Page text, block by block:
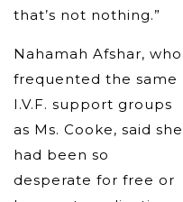
that’s not nothing.”
Nahamah Afshar, who
frequented the same
I.V.F. support groups
as Ms. Cooke, said she
had been so
desperate for free or